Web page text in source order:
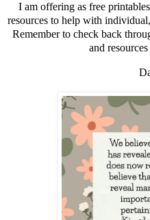
I am offering as free
resources to help with
Remember to check back
and